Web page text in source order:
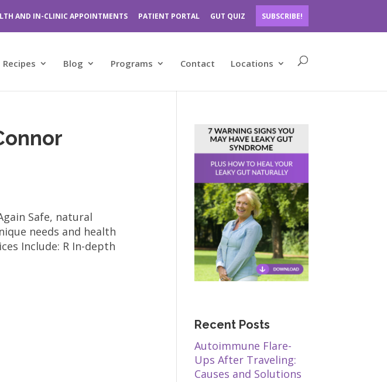
AND IN-CLINIC APPOINTMENTS PATIENT PORTAL GUT QUIZ SUBSCRIBE!
Recipes Blog Programs Contact Locations
Safe, natural
needs and health
Include: R In-depth
Recent Posts
Autoimmune Flare-
Ups After Traveling:
Causes and Solutions